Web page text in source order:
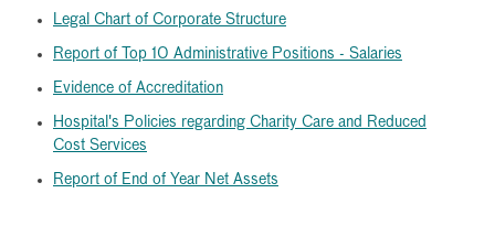
Legal Chart of Corporate Structure
Report of Top 10 Administrative Positions - Salaries
Evidence of Accreditation
Hospital's Policies regarding Charity Care and Reduced
Cost Services
Report of End of Year Net Assets